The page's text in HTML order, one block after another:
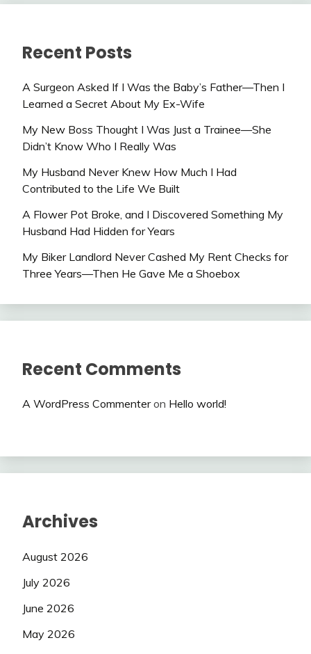
Recent Posts
A Surgeon Asked If I Was the Baby’s Father—Then I
Learned a Secret About My Ex-Wife
My New Boss Thought I Was Just a Trainee—She
Didn’t Know Who I Really Was
My Husband Never Knew How Much I Had
Contributed to the Life We Built
A Flower Pot Broke, and I Discovered Something My
Husband Had Hidden for Years
My Biker Landlord Never Cashed My Rent Checks for
Three Years—Then He Gave Me a Shoebox
Recent Comments
A WordPress Commenteron Hello world!
Archives
August 2026
July 2026
June 2026
May 2026